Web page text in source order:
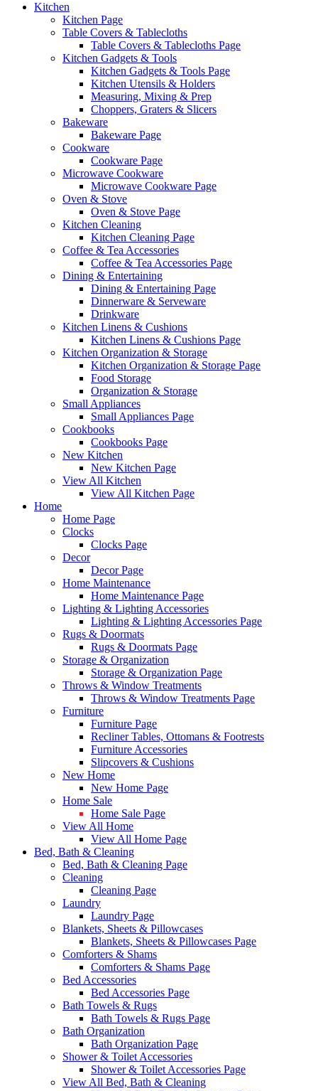
Kitchen
Kitchen Page
Table Covers & Tablecloths
Table Covers & Tablecloths Page
Kitchen Gadgets & Tools
Kitchen Gadgets & Tools Page
Kitchen Utensils & Holders
Measuring, Mixing & Prep
Choppers, Graters & Slicers
Bakeware
Bakeware Page
Cookware
Cookware Page
Microwave Cookware
Microwave Cookware Page
Oven & Stove
Oven & Stove Page
Kitchen Cleaning
Kitchen Cleaning Page
Coffee & Tea Accessories
Coffee & Tea Accessories Page
Dining & Entertaining
Dining & Entertaining Page
Dinnerware & Serveware
Drinkware
Kitchen Linens & Cushions
Kitchen Linens & Cushions Page
Kitchen Organization & Storage
Kitchen Organization & Storage Page
Food Storage
Organization & Storage
Small Appliances
Small Appliances Page
Cookbooks
Cookbooks Page
New Kitchen
New Kitchen Page
View All Kitchen
View All Kitchen Page
Home
Home Page
Clocks
Clocks Page
Decor
Decor Page
Home Maintenance
Home Maintenance Page
Lighting & Lighting Accessories
Lighting & Lighting Accessories Page
Rugs & Doormats
Rugs & Doormats Page
Storage & Organization
Storage & Organization Page
Throws & Window Treatments
Throws & Window Treatments Page
Furniture
Furniture Page
Recliner Tables, Ottomans & Footrests
Furniture Accessories
Slipcovers & Cushions
New Home
New Home Page
Home Sale
Home Sale Page
View All Home
View All Home Page
Bed, Bath & Cleaning
Bed, Bath & Cleaning Page
Cleaning
Cleaning Page
Laundry
Laundry Page
Blankets, Sheets & Pillowcases
Blankets, Sheets & Pillowcases Page
Comforters & Shams
Comforters & Shams Page
Bed Accessories
Bed Accessories Page
Bath Towels & Rugs
Bath Towels & Rugs Page
Bath Organization
Bath Organization Page
Shower & Toilet Accessories
Shower & Toilet Accessories Page
View All Bed, Bath & Cleaning